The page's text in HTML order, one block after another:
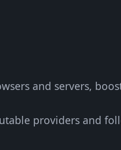
and servers,
providers and